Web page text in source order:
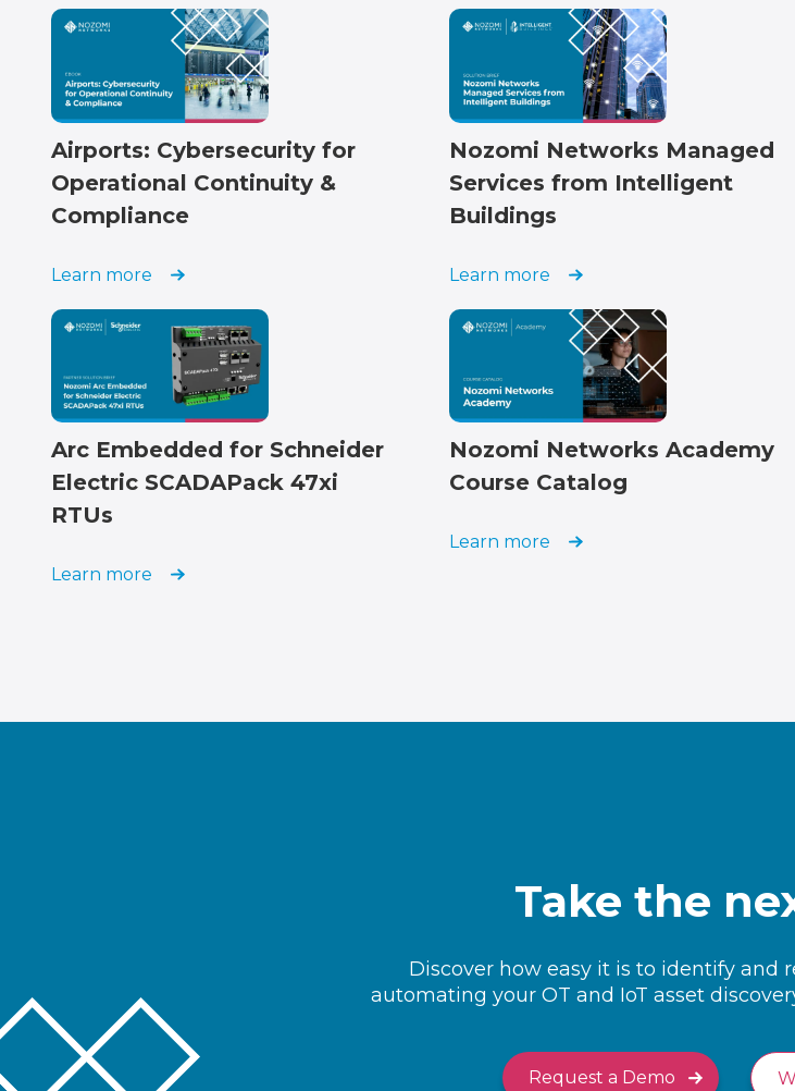
Airports: Cybersecurity for
Operational Continuity &
Compliance
Learn more
Nozomi Networks Managed
Services from Intelligent
Buildings
Learn more
Arc Embedded for Schneider
Electric SCADAPack 47xi
RTUs
Learn more
Nozomi Networks Academy
Course Catalog
Learn more
Take the
Discover how easy it is to identify and
automating your OT and IoT asset
Request a Demo